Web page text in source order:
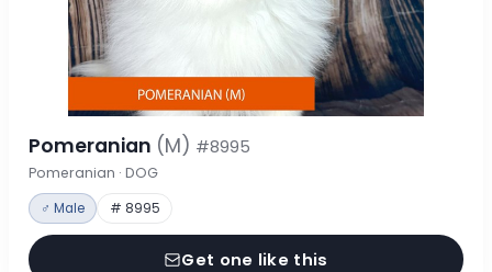
Pomeranian (M) #8995
Pomeranian · DOG
♂ Male # 8995
Get one like this